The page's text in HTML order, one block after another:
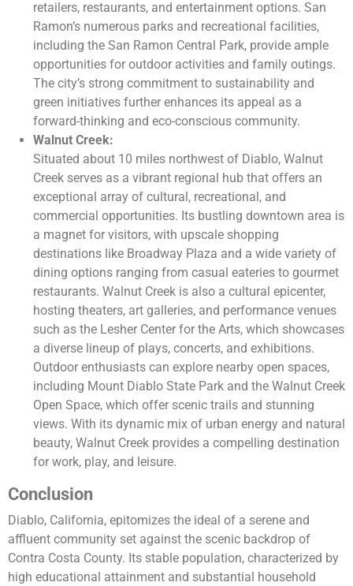
retailers, restaurants, and entertainment options. San
Ramon’s numerous parks and recreational facilities,
including the San Ramon Central Park, provide ample
opportunities for outdoor activities and family outings.
The city’s strong commitment to sustainability and
green initiatives further enhances its appeal as a
forward-thinking and eco-conscious community.
Walnut Creek:
Situated about 10 miles northwest of Diablo, Walnut
Creek serves as a vibrant regional hub that offers an
exceptional array of cultural, recreational, and
commercial opportunities. Its bustling downtown area is
a magnet for visitors, with upscale shopping
destinations like Broadway Plaza and a wide variety of
dining options ranging from casual eateries to gourmet
restaurants. Walnut Creek is also a cultural epicenter,
hosting theaters, art galleries, and performance venues
such as the Lesher Center for the Arts, which showcases
a diverse lineup of plays, concerts, and exhibitions.
Outdoor enthusiasts can explore nearby open spaces,
including Mount Diablo State Park and the Walnut Creek
Open Space, which offer scenic trails and stunning
views. With its dynamic mix of urban energy and natural
beauty, Walnut Creek provides a compelling destination
for work, play, and leisure.
Conclusion
Diablo, California, epitomizes the ideal of a serene and
affluent community set against the scenic backdrop of
Contra Costa County. Its stable population, characterized by
high educational attainment and substantial household